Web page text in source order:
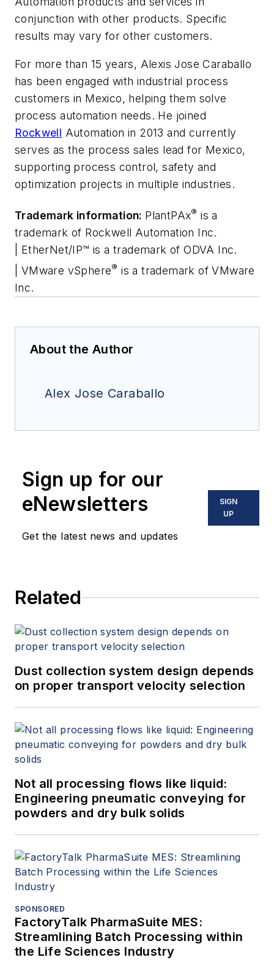
conjunction with other products. Specific
results may vary for other customers.
For more than 15 years, Alexis Jose Caraballo
has been engaged with industrial process
customers in Mexico, helping them solve
process automation needs. He joined
Rockwell Automation in 2013 and currently
serves as the process sales lead for Mexico,
supporting process control, safety and
optimization projects in multiple industries.
Trademark information: PlantPAx® is a
trademark of Rockwell Automation Inc.
| EtherNet/IP™ is a trademark of ODVA Inc.
| VMware vSphere® is a trademark of VMware
Inc.
About the Author
Alex Jose Caraballo
Sign up for our
eNewsletters
Get the latest news and updates
SIGN
UP
Related
Dust collection system design depends
on proper transport velocity selection
Not all processing flows like liquid:
Engineering pneumatic conveying for
powders and dry bulk solids
SPONSORED
FactoryTalk PharmaSuite MES:
Streamlining Batch Processing within
the Life Sciences Industry